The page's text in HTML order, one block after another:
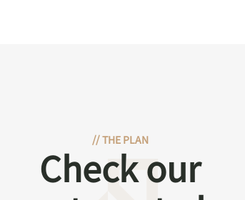
// THE PLAN
Check our